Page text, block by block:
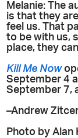
Melanie: The
is that they
feel us. That
to be with us,
place, they
Kill Me Now
September 4
September 7,
–Andrew
Photo by Alan